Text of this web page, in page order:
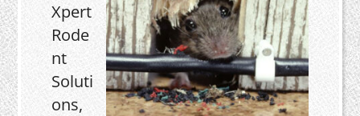
Xpert
Rode
nt
Soluti
ons,